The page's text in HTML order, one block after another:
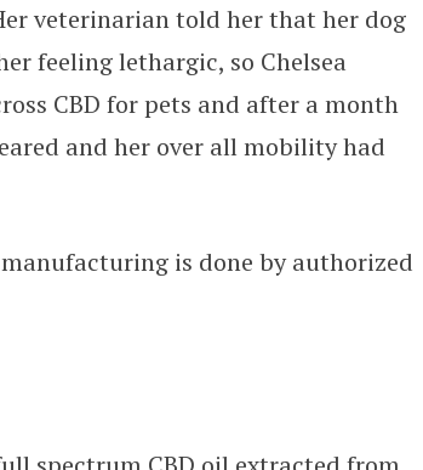
veterinarian told her that her dog
feeling lethargic, so Chelsea
CBD for pets and after a month
and her over all mobility had
is done by authorized